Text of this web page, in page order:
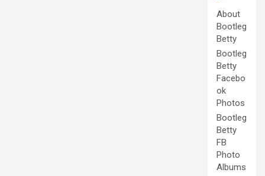
About
Bootleg
Betty
Bootleg
Betty
Facebo
ok
Photos
Bootleg
Betty
FB
Photo
Albums